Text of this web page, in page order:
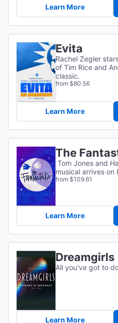
Learn More
Evita
Rachel Zegler
of Tim Rice and
classic.
from $80.56
Learn More
The
Tom Jones and
musical arrives
from $109.61
Learn More
Dreamgirls
All you've got to
Learn More